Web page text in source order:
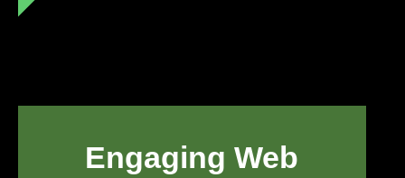
Engaging Web